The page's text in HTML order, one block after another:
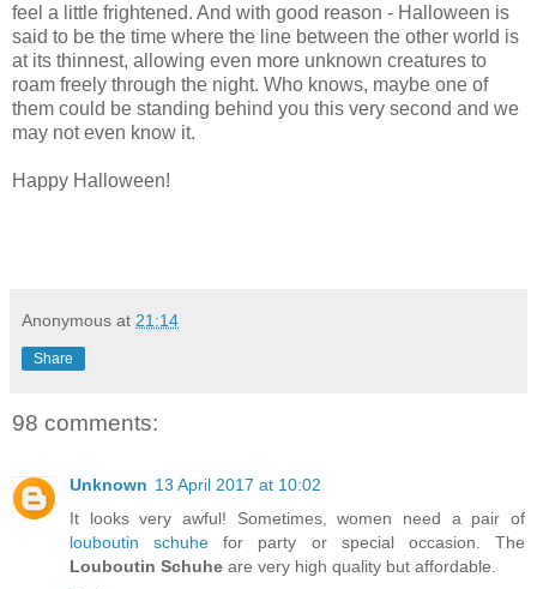
feel a little frightened. And with good reason - Halloween is
said to be the time where the line between the other world is
at its thinnest, allowing even more unknown creatures to
roam freely through the night. Who knows, maybe one of
them could be standing behind you this very second and we
may not even know it.
Happy Halloween!
Anonymous at 21:14
Share
98 comments:
Unknown 13 April 2017 at 10:02
It looks very awful! Sometimes, women need a pair of
louboutin schuhe for party or special occasion. The
Louboutin Schuhe are very high quality but affordable.